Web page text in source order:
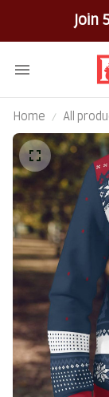
Join
Home All